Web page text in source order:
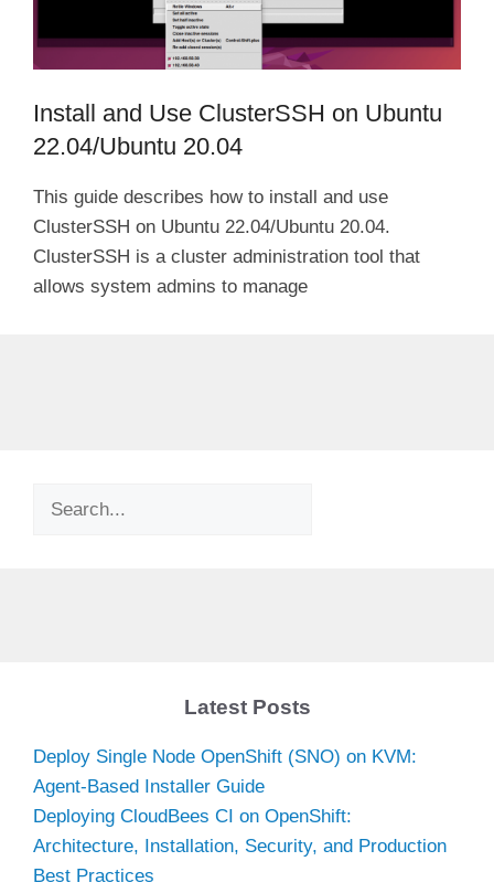
Install and Use ClusterSSH on Ubuntu
22.04/Ubuntu 20.04
This guide describes how to install and use
ClusterSSH on Ubuntu 22.04/Ubuntu 20.04.
ClusterSSH is a cluster administration tool that
allows system admins to manage
Search
Latest Posts
Deploy Single Node OpenShift (SNO) on KVM:
Agent-Based Installer Guide
Deploying CloudBees CI on OpenShift:
Architecture, Installation, Security, and Production
Best Practices